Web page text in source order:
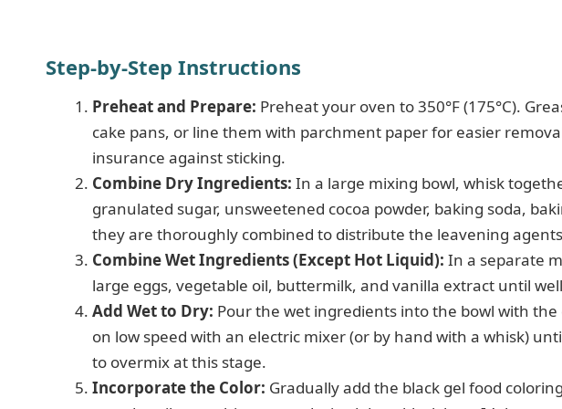
Step-by-Step Instructions
Preheat and Prepare: Preheat your oven to 350°F (175°C).
cake pans, or line them with parchment paper for easier
insurance against sticking.
Combine Dry Ingredients: In a large mixing bowl, whisk
granulated sugar, unsweetened cocoa powder, baking soda,
they are thoroughly combined to distribute the leavening
Combine Wet Ingredients (Except Hot Liquid): In a separate
large eggs, vegetable oil, buttermilk, and vanilla extract until
Add Wet to Dry: Pour the wet ingredients into the bowl with
on low speed with an electric mixer (or by hand with a whisk)
to overmix at this stage.
Incorporate the Color: Gradually add the black gel food